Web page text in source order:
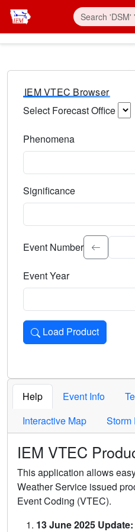
IEM VTEC Browser
Select Forecast Office
Phenomena
Significance
Select the event
Event Number
Event Year
Load Product
Loads the product for the
Help Event Info
Interactive Map
Storm
IEM VTEC
This application allows
Weather Service issued
Event Coding (VTEC).
13 June 2025 Update: